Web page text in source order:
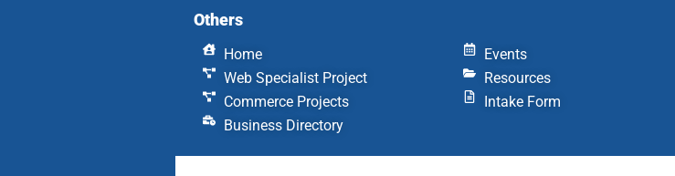
Others
Home
Web Specialist Project
Commerce Projects
Business Directory
Events
Resources
Intake Form